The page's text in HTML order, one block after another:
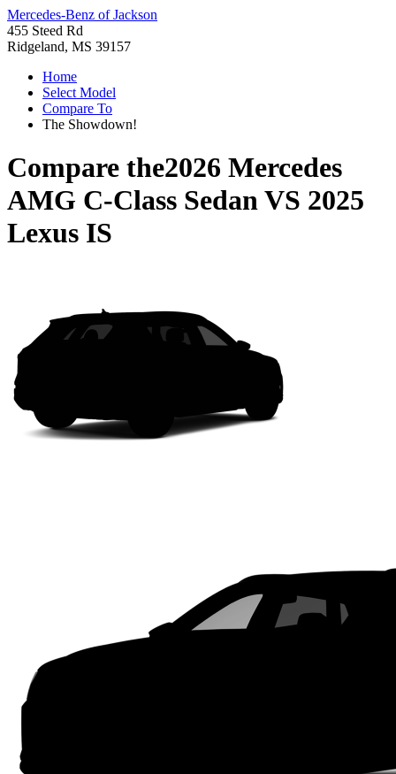
Mercedes-Benz of Jackson
455 Steed Rd
Ridgeland, MS 39157
Home
Select Model
Compare To
The Showdown!
Compare the2026 Mercedes
AMG C-Class SedanVS 2025
Lexus IS